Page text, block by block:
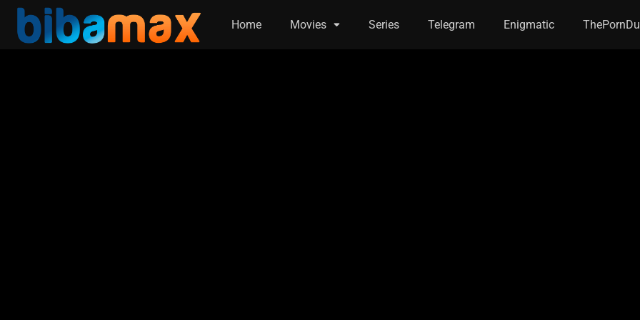
Home Movies Series Telegram Enigmatic